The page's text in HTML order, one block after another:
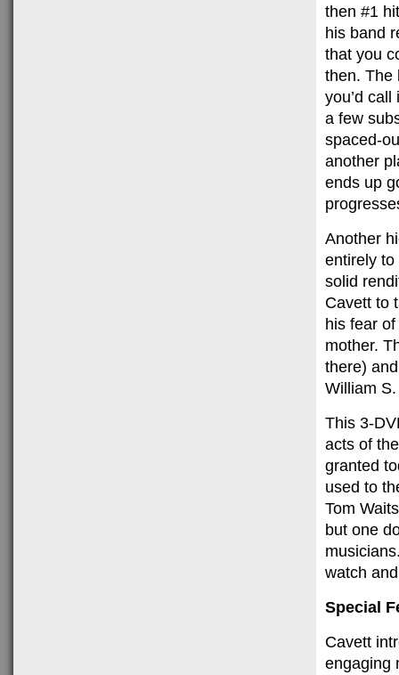
then #1
his band
that you
then. The
you’d
a few
spaced-
another
ends up
Another
entirely to
solid
Cavett to
his fear
mother.
there)
William
This 3-
acts of
granted
used to
Tom
but one
watch
Special
Cavett
engaging